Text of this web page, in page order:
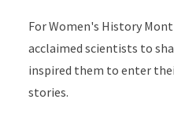
For Women's History
acclaimed scientists to
inspired them to enter
stories.